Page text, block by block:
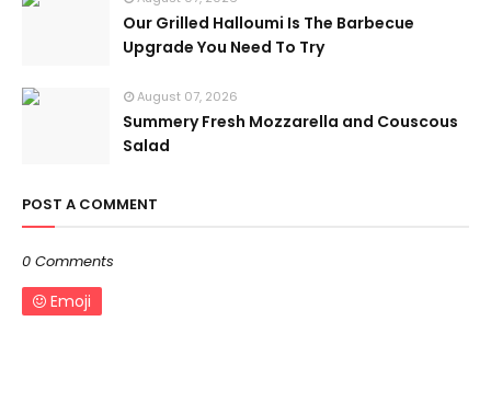
Our Grilled Halloumi Is The Barbecue
Upgrade You Need To Try
August 07, 2026
Summery Fresh Mozzarella and Couscous
Salad
POST A COMMENT
0 Comments
Emoji